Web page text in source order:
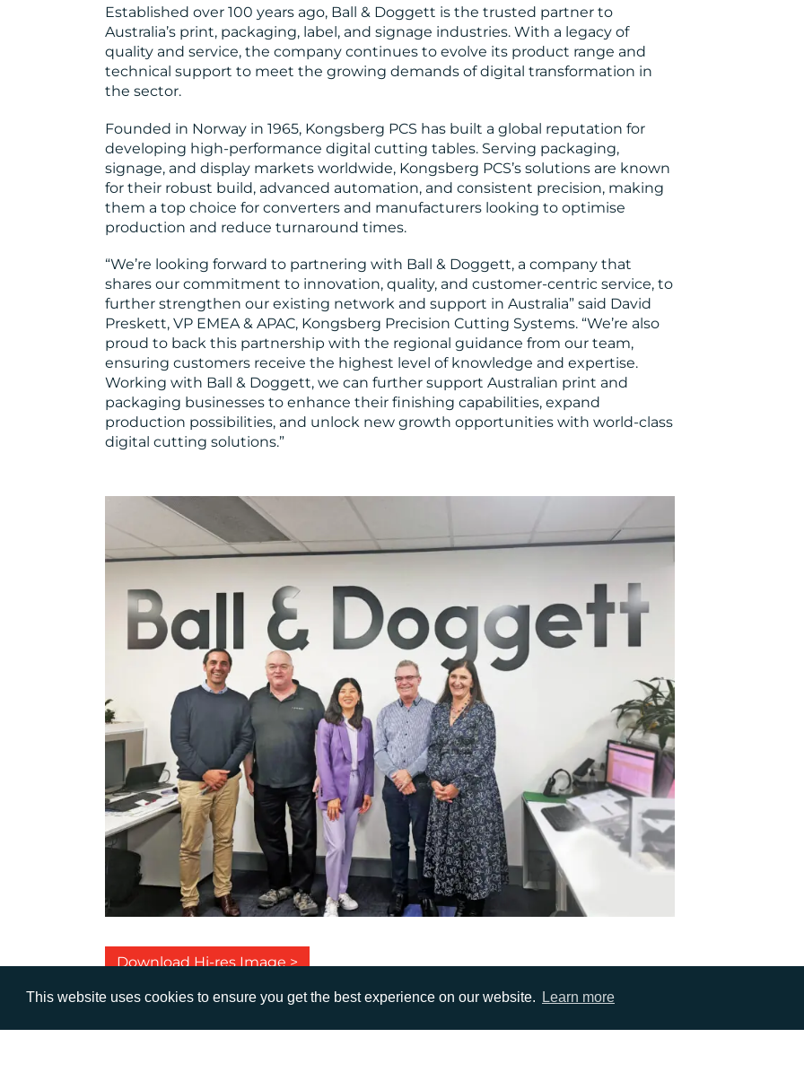
This website uses cookies to ensure you get the best experience on our website. Learn more
Established over 100 years ago, Ball & Doggett is the trusted partner to
Australia’s print, packaging, label, and signage industries. With a legacy of
quality and service, the company continues to evolve its product range and
technical support to meet the growing demands of digital transformation in
the sector.
Founded in Norway in 1965, Kongsberg PCS has built a global reputation for
developing high-performance digital cutting tables. Serving packaging,
signage, and display markets worldwide, Kongsberg PCS’s solutions are known
for their robust build, advanced automation, and consistent precision, making
them a top choice for converters and manufacturers looking to optimise
production and reduce turnaround times.
“We’re looking forward to partnering with Ball & Doggett, a company that
shares our commitment to innovation, quality, and customer-centric service, to
further strengthen our existing network and support in Australia” said David
Preskett, VP EMEA & APAC, Kongsberg Precision Cutting Systems. “We’re also
proud to back this partnership with the regional guidance from our team,
ensuring customers receive the highest level of knowledge and expertise.
Working with Ball & Doggett, we can further support Australian print and
packaging businesses to enhance their finishing capabilities, expand
production possibilities, and unlock new growth opportunities with world-class
digital cutting solutions.”
Download Hi-res Image >